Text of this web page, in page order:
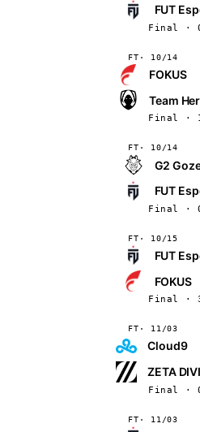
FUT
Final ·
FT 10/14
FOKUS
Team
Final ·
FT 10/14
G2
FUT
Final ·
FT 10/15
FUT
FOKUS
Final ·
FT 11/03
Cloud9
ZETA
Final ·
FT 11/03